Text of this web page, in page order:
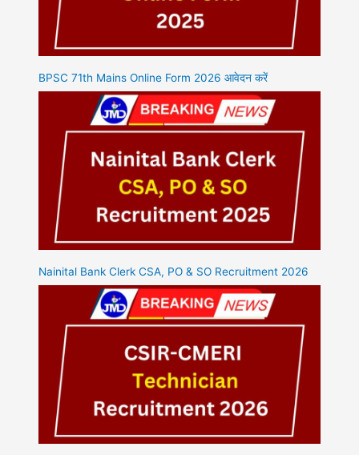
BPSC 71th Mains Online Form 2026 आवेदन करें
Nainital Bank Clerk CSA, PO & SO Recruitment 2026